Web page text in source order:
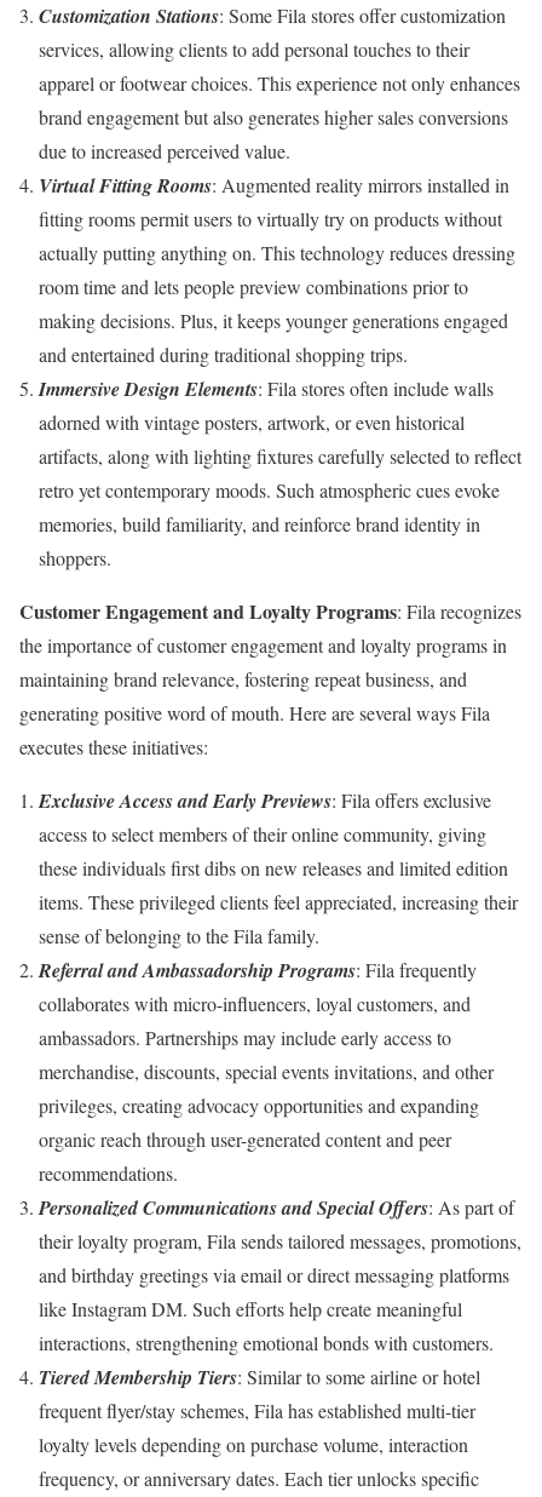
Customization Stations: Some Fila stores offer customization
services, allowing clients to add personal touches to their
apparel or footwear choices. This experience not only enhances
brand engagement but also generates higher sales conversions
due to increased perceived value.
Virtual Fitting Rooms: Augmented reality mirrors installed in
fitting rooms permit users to virtually try on products without
actually putting anything on. This technology reduces dressing
room time and lets people preview combinations prior to
making decisions. Plus, it keeps younger generations engaged
and entertained during traditional shopping trips.
Immersive Design Elements: Fila stores often include walls
adorned with vintage posters, artwork, or even historical
artifacts, along with lighting fixtures carefully selected to reflect
retro yet contemporary moods. Such atmospheric cues evoke
memories, build familiarity, and reinforce brand identity in
shoppers.
Customer Engagement and Loyalty Programs: Fila recognizes
the importance of customer engagement and loyalty programs in
maintaining brand relevance, fostering repeat business, and
generating positive word of mouth. Here are several ways Fila
executes these initiatives:
Exclusive Access and Early Previews: Fila offers exclusive
access to select members of their online community, giving
these individuals first dibs on new releases and limited edition
items. These privileged clients feel appreciated, increasing their
sense of belonging to the Fila family.
Referral and Ambassadorship Programs: Fila frequently
collaborates with micro-influencers, loyal customers, and
ambassadors. Partnerships may include early access to
merchandise, discounts, special events invitations, and other
privileges, creating advocacy opportunities and expanding
organic reach through user-generated content and peer
recommendations.
Personalized Communications and Special Offers: As part of
their loyalty program, Fila sends tailored messages, promotions,
and birthday greetings via email or direct messaging platforms
like Instagram DM. Such efforts help create meaningful
interactions, strengthening emotional bonds with customers.
Tiered Membership Tiers: Similar to some airline or hotel
frequent flyer/stay schemes, Fila has established multi-tier
loyalty levels depending on purchase volume, interaction
frequency, or anniversary dates. Each tier unlocks specific